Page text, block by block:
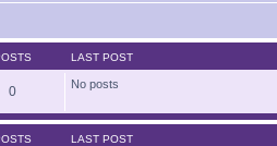
LAST POST
0 No posts
LAST POST